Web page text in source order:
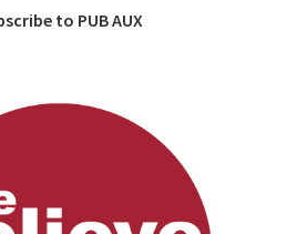
to PUB AUX